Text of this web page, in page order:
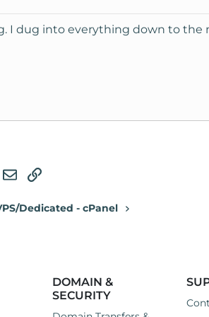
I dug into everything down to the
EmailLink
Dedicated - cPanel
DOMAIN &
SECURITY